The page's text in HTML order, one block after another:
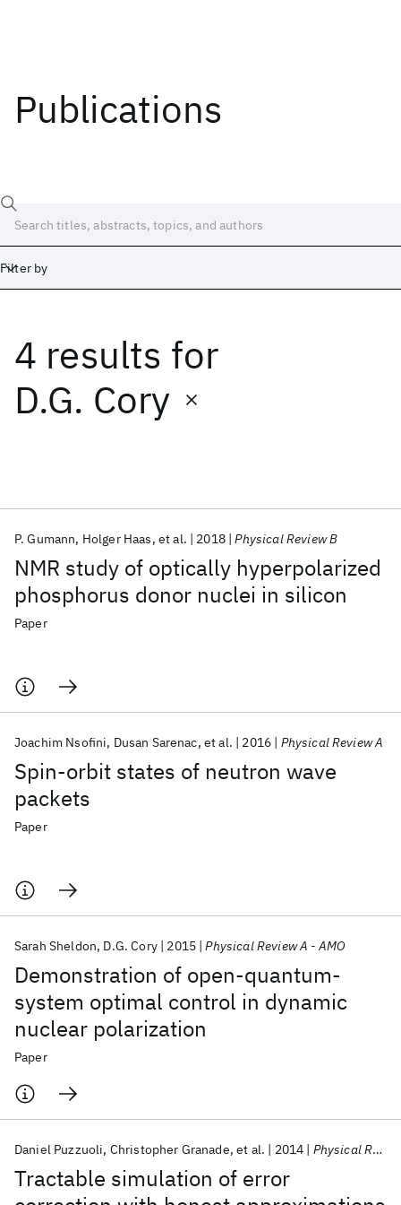
Publications
Filter by
4 results for
D.G. Cory
NMR study of optically hyperpolarized
phosphorus donor nuclei in silicon
P. Gumann Holger Haas et al. 2018 Physical Review B
Paper
Spin-orbit states of neutron wave
packets
Joachim Nsofini Dusan Sarenac et al. 2016 Physical Review A
Paper
Demonstration of open-quantum-
system optimal control in dynamic
nuclear polarization
Sarah Sheldon D.G. Cory 2015 Physical Review A - AMO
Paper
Tractable simulation of error
Daniel Puzzuoli Christopher Granade et al. 2014 Physical Review A - AMO
Date
Start
Popular topics
AI Hardware